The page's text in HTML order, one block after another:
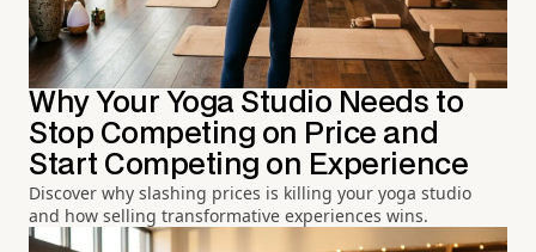
Why Your Yoga Studio Needs to
Stop Competing on Price and
Start Competing on Experience
Discover why slashing prices is killing your yoga studio
and how selling transformative experiences wins.